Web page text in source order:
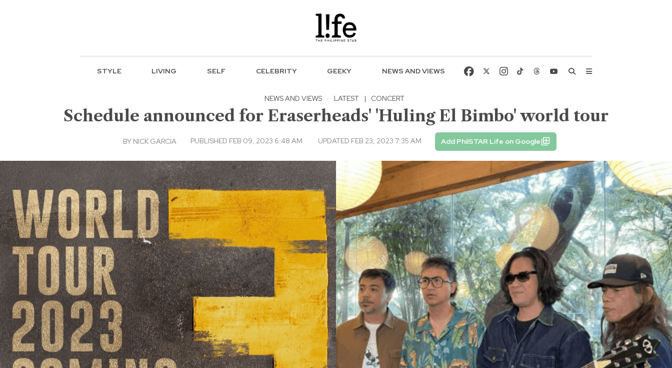
STYLE LIVING SELF CELEBRITY GEEKY NEWS AND VIEWS
NEWS AND VIEWS · LATEST | CONCERT
Schedule announced for Eraserheads' 'Huling El Bimbo' world tour
BY NICK GARCIA PUBLISHED FEB 09, 2023 6:48 AM UPDATED FEB 23, 2023 7:35 AM Add PhilSTAR Life on Google